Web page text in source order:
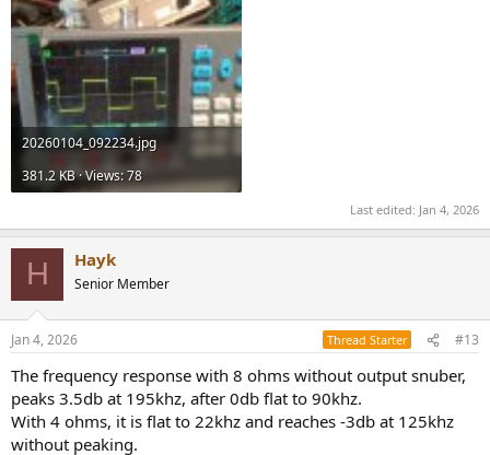
20260104_092234.jpg
381.2 KB · Views: 78
Last edited: Jan 4, 2026
H Hayk
Senior Member
Jan 4, 2026 Thread Starter #13
The frequency response with 8 ohms without output snuber,
peaks 3.5db at 195khz, after 0db flat to 90khz.
With 4 ohms, it is flat to 22khz and reaches -3db at 125khz
without peaking.